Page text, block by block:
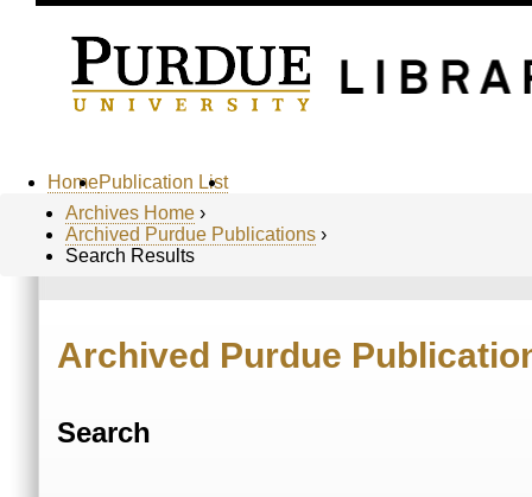
HomePublication List
Archives Home ›
Archived Purdue Publications ›
Search Results
Archived Purdue
Search